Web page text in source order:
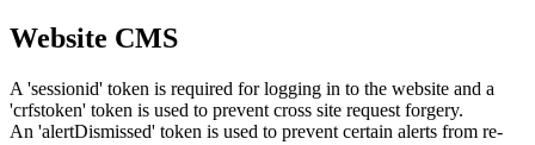
Website CMS
A 'sessionid' token is required for logging in to the website and a
'crfstoken' token is used to prevent cross site request forgery.
An 'alertDismissed' token is used to prevent certain alerts from re-